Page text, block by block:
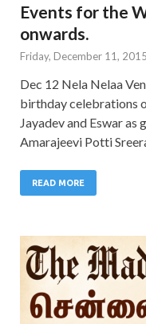
Events for the
onwards.
Friday, December 11, 2015
Dec 12 Nela Nelaa
birthday celebrations
Jayadev and Eswar
Amarajeevi Potti
READ MORE